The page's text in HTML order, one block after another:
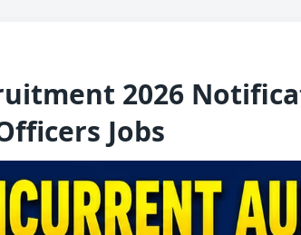
2026
Jobs